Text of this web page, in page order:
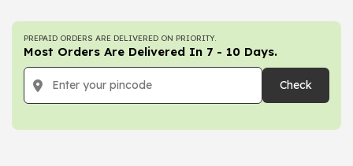
PREPAID ORDERS ARE DELIVERED ON PRIORITY.
Most Orders Are Delivered In 7 - 10 Days.
Check